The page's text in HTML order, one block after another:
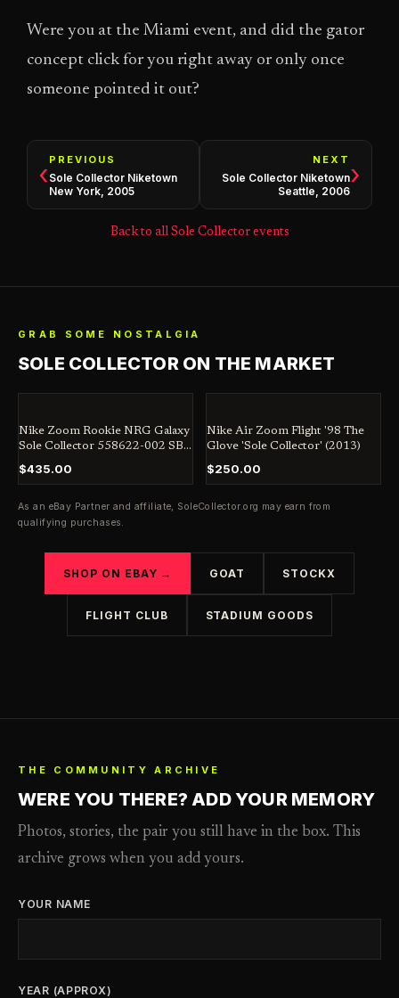
Were you at the Miami event, and did the gator
concept click for you right away or only once
someone pointed it out?
‹ PREVIOUS
Sole Collector Niketown
New York, 2005
NEXT
Sole Collector Niketown
Seattle, 2006
›
Back to all Sole Collector events
GRAB SOME NOSTALGIA
SOLE COLLECTOR ON THE MARKET
Nike Zoom Rookie NRG Galaxy
Sole Collector 558622-002 SB
Jordan Dunk Penny
$435.00
Nike Air Zoom Flight '98 The
Glove 'Sole Collector' (2013)
$250.00
As an eBay Partner and affiliate, SoleCollector.org may earn from
qualifying purchases.
SHOP ON EBAY → GOAT STOCKX
FLIGHT CLUB STADIUM GOODS
THE COMMUNITY ARCHIVE
WERE YOU THERE? ADD YOUR MEMORY
Photos, stories, the pair you still have in the box. This
archive grows when you add yours.
YOUR NAME
YEAR (APPROX)